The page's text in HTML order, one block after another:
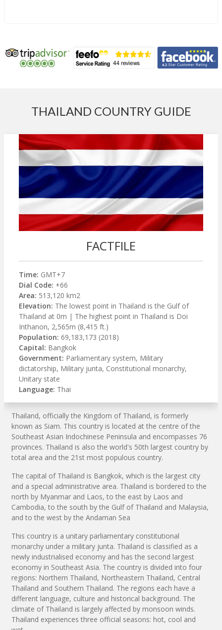
THAILAND COUNTRY GUIDE
FACTFILE
Time: GMT+7
Dial Code: +66
Area: 513,120 km2
Elevation: The lowest point in Thailand is the Gulf of
Thailand at 0m | The highest point in Thailand is Doi
Inthanon, 2,565m (8,415 ft.)
Population: 69,183,173 (2018)
Capital: Bangkok
Government: Parliamentary system, Military
dictatorship, Military junta, Constitutional monarchy,
Unitary state
Language: Thai
Thailand, officially the Kingdom of Thailand, is formerly
known as Siam. This country is located at the centre of the
Southeast Asian Indochinese Peninsula and encompasses 76
provinces. Thailand is also the world's 50th largest country by
total area and the 21st most populous country.
The capital of Thailand is Bangkok, which is the largest city
and a special administrative area. Thailand is bordered to the
north by Myanmar and Laos, to the east by Laos and
Cambodia, to the south by the Gulf of Thailand and Malaysia,
and to the west by the Andaman Sea
This country is a unitary parliamentary constitutional
monarchy under a military junta. Thailand is classified as a
newly industrialised economy and has the second largest
economy in Southeast Asia. The country is divided into four
regions: Northern Thailand, Northeastern Thailand, Central
Thailand and Southern Thailand. The regions each have a
different language, culture and historical background. The
climate of Thailand is largely affected by monsoon winds.
Thailand experiences three official seasons: hot, cool and